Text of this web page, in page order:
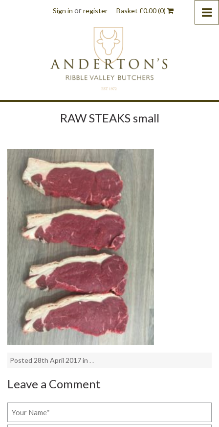
Sign in orregister Basket £0.00(0)
RAW STEAKS small
Posted 28th April 2017 in . .
Leave a Comment